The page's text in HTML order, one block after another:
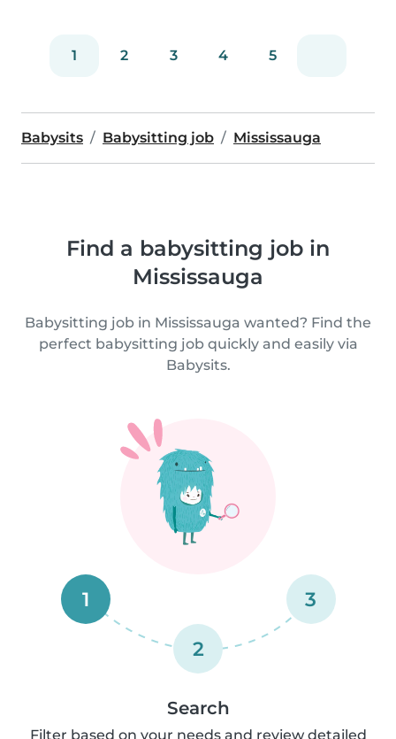
1 2 3 4 5
Babysits Babysitting job Mississauga
Find a babysitting job in
Mississauga
Babysitting job in Mississauga wanted? Find the
perfect babysitting job quickly and easily via
Babysits.
1
2
3
Search
Filter based on your needs and review detailed